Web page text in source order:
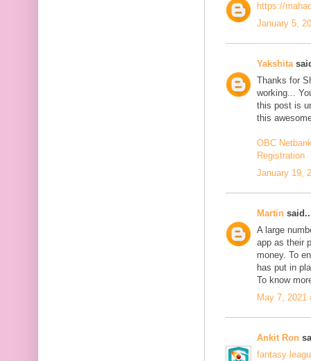
https://
January 5,
Yakshita
Thanks for
working...
this post is
this
OBC
Registration
January 19,
Martin
A large
app as their
money. To
has put in
To know
May 7, 2021
Ankit Ron
fantasy